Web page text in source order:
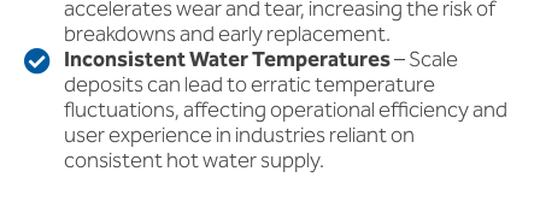
accelerates wear and tear, increasing the risk of
breakdowns and early replacement.
Inconsistent Water Temperatures– Scale
deposits can lead to erratic temperature
fluctuations, affecting operational efficiency and
user experience in industries reliant on
consistent hot water supply.